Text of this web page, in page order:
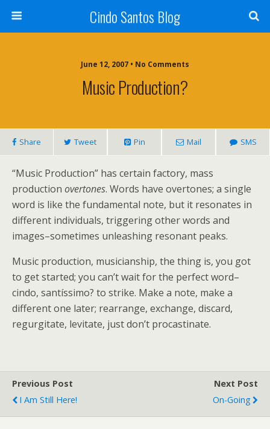
Cindo Santos Blog
June 12, 2007 • No Comments
Music Production?
Share Tweet Pin Mail SMS
“Music Production” has certain factory, mass
production overtones. Words have overtones; a single
word is like the fundamental note, but it resonates in
different individuals, triggering other words and
images–sometimes unleashing resonant peaks.
Music production, musicianship, the thing is, you got
to get started; you can’t wait for the perfect word–
cindo, santíssimo? to strike. Make a note, make a
different one later; rearrange, exchange, discard,
regurgitate, levitate, just don’t procastinate.
Previous Post
I Am Still Here!
Next Post
On-Going